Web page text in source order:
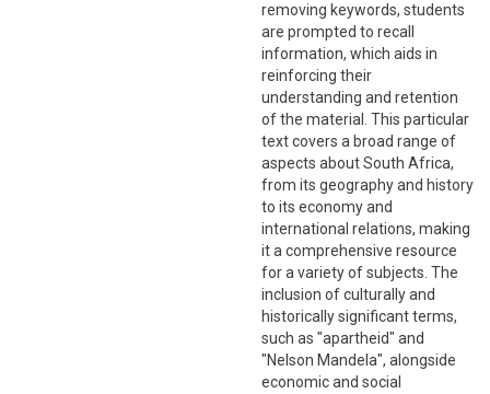
removing keywords, students
are prompted to recall
information, which aids in
reinforcing their
understanding and retention
of the material. This particular
text covers a broad range of
aspects about South Africa,
from its geography and history
to its economy and
international relations, making
it a comprehensive resource
for a variety of subjects. The
inclusion of culturally and
historically significant terms,
such as "apartheid" and
"Nelson Mandela", alongside
economic and social